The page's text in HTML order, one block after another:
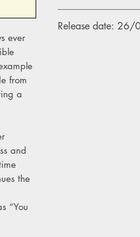
ever
from
a
and
the
“You
1. Jealous Lover
Release date: